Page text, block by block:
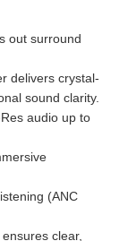
out surround
delivers crystal-
sound clarity.
audio up to
(ANC
clear,